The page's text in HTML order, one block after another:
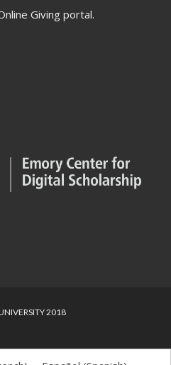
Giving portal.
2018